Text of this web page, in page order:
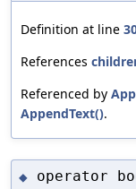
Definition at line
References
Referenced by
AppendText().
◆ operator